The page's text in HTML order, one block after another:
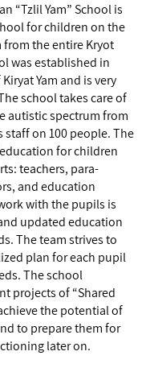
“Tzlil Yam” School is
for children on the
the entire Kryot
was established in
Yam and is very
school takes care of
autistic spectrum from
staff on 100 people. The
for children
teachers, para-
and education
with the pupils is
updated education
The team strives to
plan for each pupil
The school
projects of “Shared
the potential of
to prepare them for
later on.